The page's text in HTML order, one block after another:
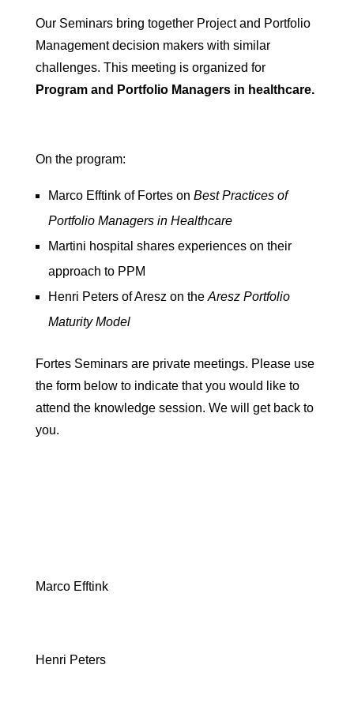
Our Seminars bring together Project and Portfolio
Management decision makers with similar
challenges. This meeting is organized for
Program and Portfolio Managers in healthcare.
On the program:
Marco Efftink of Fortes on Best Practices of
Portfolio Managers in Healthcare
Martini hospital shares experiences on their
approach to PPM
Henri Peters of Aresz on the Aresz Portfolio
Maturity Model
Fortes Seminars are private meetings. Please use
the form below to indicate that you would like to
attend the knowledge session. We will get back to
you.
Marco Efftink
Henri Peters